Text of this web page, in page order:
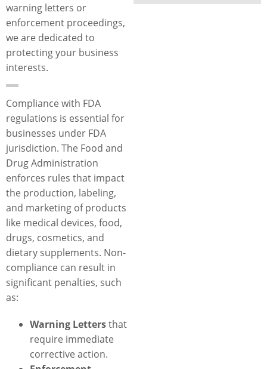
warning letters or
enforcement proceedings,
we are dedicated to
protecting your business
interests.
Compliance with FDA
regulations is essential for
businesses under FDA
jurisdiction. The Food and
Drug Administration
enforces rules that impact
the production, labeling,
and marketing of products
like medical devices, food,
drugs, cosmetics, and
dietary supplements. Non-
compliance can result in
significant penalties, such
as:
Warning Lettersthat
require immediate
corrective action.